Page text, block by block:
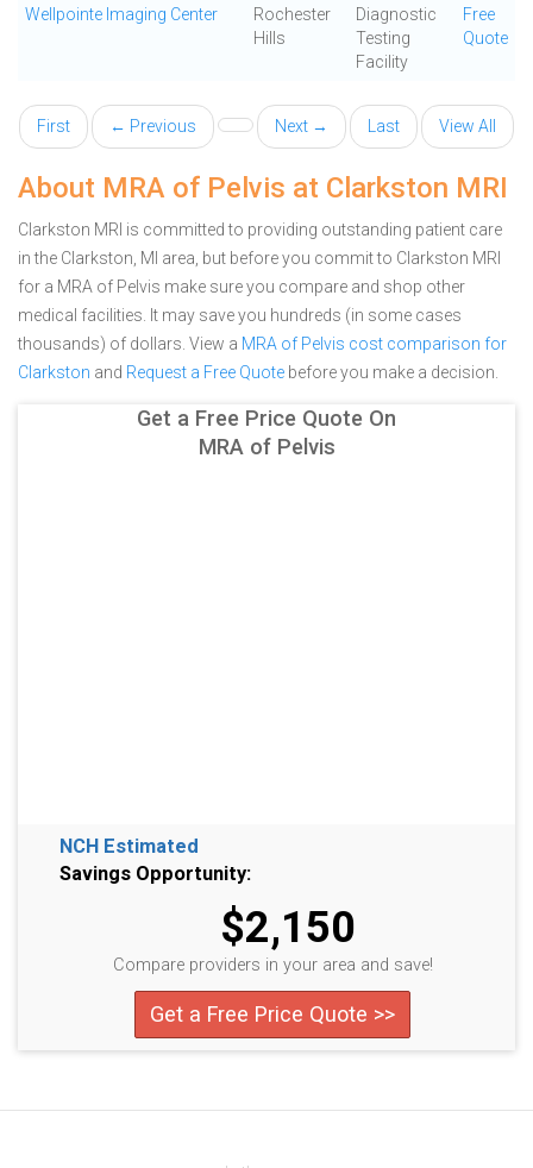
Wellpointe Imaging Center
Rochester
Hills
Diagnostic
Testing
Facility
Free
Quote
First ← Previous Next → Last View All
About MRA of Pelvis at Clarkston MRI
Clarkston MRI is committed to providing outstanding patient care
in the Clarkston, MI area, but before you commit to Clarkston MRI
for a MRA of Pelvis make sure you compare and shop other
medical facilities. It may save you hundreds (in some cases
thousands) of dollars. View a MRA of Pelvis cost comparison for
Clarkston and Request a Free Quote before you make a decision.
Get a Free Price Quote On
MRA of Pelvis
NCH Estimated
Savings Opportunity:
$2,150
Compare providers in your area and save!
Get a Free Price Quote >>